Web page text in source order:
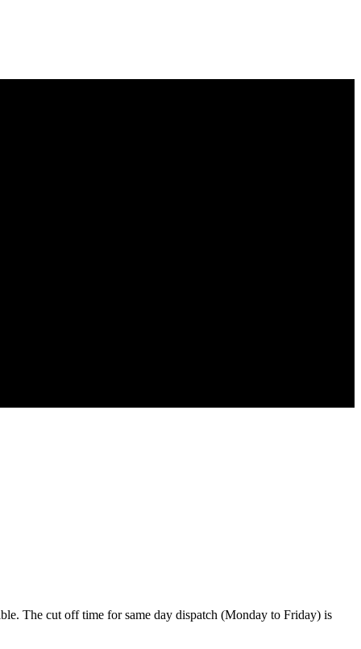
. The cut off time for same day dispatch (Monday to Friday) is